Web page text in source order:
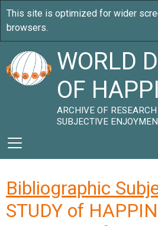
WORLD
OF
ARCHIVE OF
SUBJECTIVE
Bibliographic
STUDY of